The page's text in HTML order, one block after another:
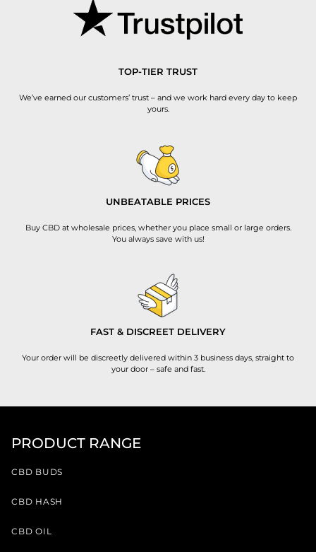
TOP-TIER TRUST
We’ve earned our customers’ trust – and we work hard every day to keep
yours.
UNBEATABLE PRICES
Buy CBD at wholesale prices, whether you place small or large orders.
You always save with us!
FAST & DISCREET DELIVERY
Your order will be discreetly delivered within 3 business days, straight to
your door – safe and fast.
PRODUCT RANGE
CBD BUDS
CBD HASH
CBD OIL